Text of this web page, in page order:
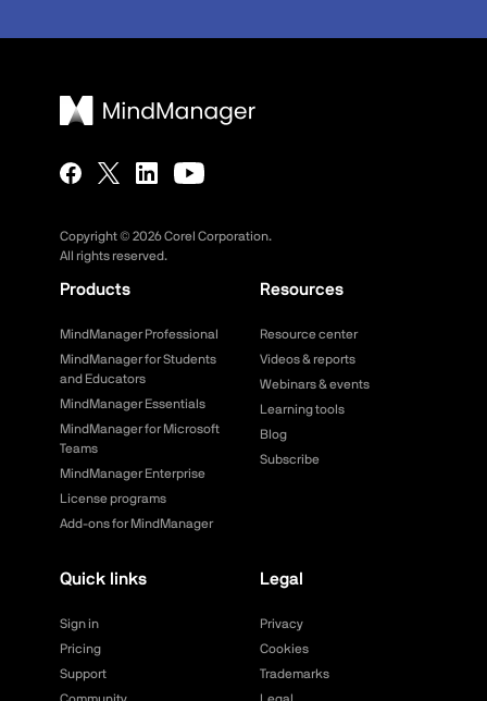
Copyright © 2026Corel Corporation.
All rights reserved.
Products
MindManager Professional
MindManager for Students
and Educators
MindManager Essentials
MindManager for Microsoft
Teams
MindManager Enterprise
License programs
Add-ons for MindManager
Resources
Resource center
Videos & reports
Webinars & events
Learning tools
Blog
Subscribe
Quick links
Sign in
Pricing
Support
Legal
Privacy
Cookies
Trademarks